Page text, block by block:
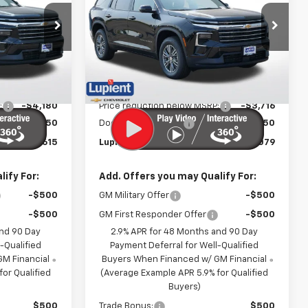
LH26599
Ext. Int.
PRICE
-$4,180
$350
$42,615
For:
-$500
-$500
90 Day
Qualified
Financial
Qualified
Price Drop
VIN:1GNEVGKS1TJ404106Stock:LH26616
Model:1LB56
Ext. Int.
PRICE
Less
MSRP:
Price reduction below MSRP:
-$3,716
Documentation Fee
$350
Lupient Sale Price: $43,079
Add. Offers you may Qualify For:
GM Military Offer -$500
GM First Responder Offer
-$500
2.9% APR for 48 Months and 90 Day
Payment Deferral for Well-Qualified
Buyers When Financed w/ GM Financial
(Average Example APR 5.9% for Qualified
Buyers)